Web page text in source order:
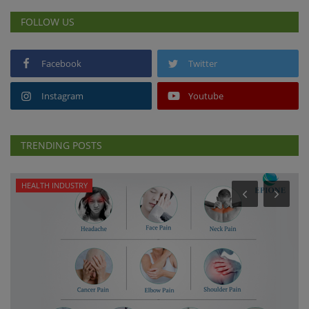
FOLLOW US
Facebook Twitter
Instagram Youtube
TRENDING POSTS
HEALTH INDUSTRY